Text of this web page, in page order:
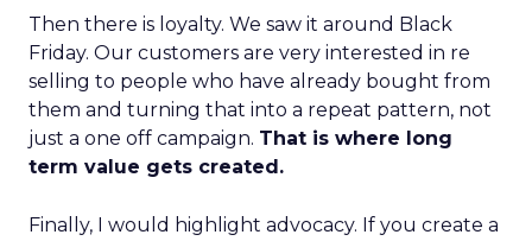
Then there is loyalty. We saw it around Black
Friday. Our customers are very interested in re
selling to people who have already bought from
them and turning that into a repeat pattern, not
just a one off campaign. That is where long
term value gets created.
Finally, I would highlight advocacy. If you create a